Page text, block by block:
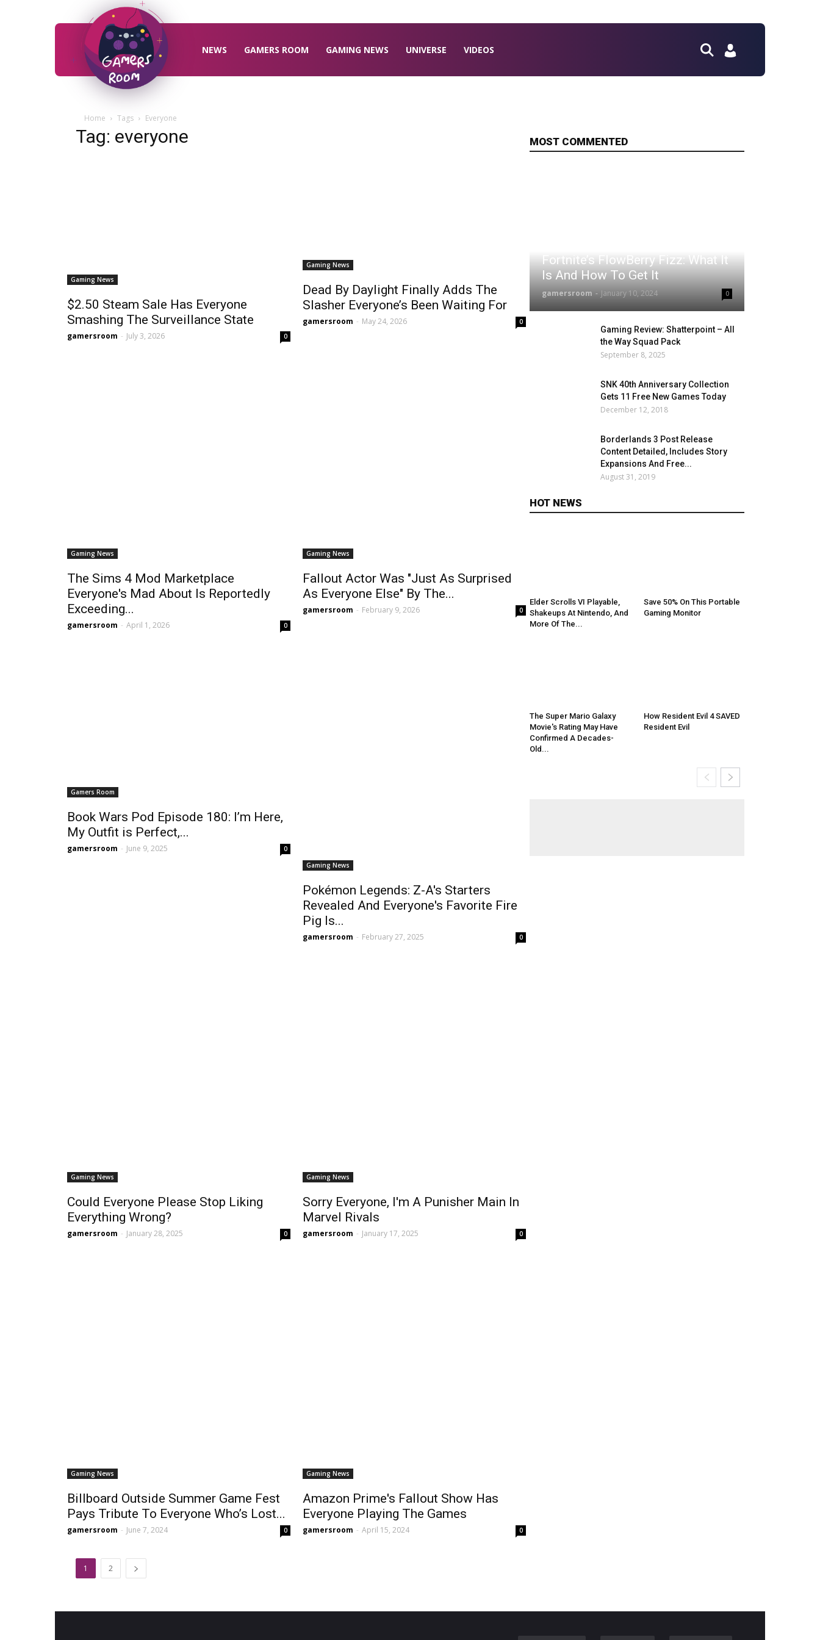
NEWS GAMERS ROOM GAMING NEWS UNIVERSE VIDEOS
Home Tags Everyone
Tag: everyone
Gaming News
$2.50 Steam Sale Has Everyone
Smashing The Surveillance State
gamersroom - July 3, 2026 0
Gaming News
Dead By Daylight Finally Adds The
Slasher Everyone’s Been Waiting For
gamersroom - May 24, 2026 0
Gaming News
The Sims 4 Mod Marketplace
Everyone's Mad About Is Reportedly
Exceeding...
gamersroom - April 1, 2026 0
Gaming News
Fallout Actor Was "Just As Surprised
As Everyone Else" By The...
gamersroom - February 9, 2026 0
Gamers Room
Book Wars Pod Episode 180: I’m Here,
My Outfit is Perfect,...
gamersroom - June 9, 2025
0
Gaming News
Pokémon Legends: Z-A's Starters
Revealed And Everyone's Favorite Fire
Pig Is...
gamersroom - February 27, 2025 0
Gaming News
Could Everyone Please Stop Liking
Everything Wrong?
gamersroom - January 28, 2025 0
Gaming News
Sorry Everyone, I'm A Punisher Main In
Marvel Rivals
gamersroom - January 17, 2025 0
Gaming News
Billboard Outside Summer Game Fest
Pays Tribute To Everyone Who’s Lost...
gamersroom - June 7, 2024 0
Gaming News
Amazon Prime's Fallout Show Has
Everyone Playing The Games
gamersroom - April 15, 2024 0
1 2
MOST COMMENTED
Fortnite’s FlowBerry Fizz: What It
Is And How To Get It
gamersroom - January 10, 2024 0
Gaming Review: Shatterpoint – All
the Way Squad Pack
September 8, 2025
SNK 40th Anniversary Collection
Gets 11 Free New Games Today
December 12, 2018
Borderlands 3 Post Release
Content Detailed, Includes Story
Expansions And Free...
August 31, 2019
HOT NEWS
Elder Scrolls VI Playable,
Shakeups At Nintendo, And
More Of The...
Save 50% On This Portable
Gaming Monitor
The Super Mario Galaxy
Movie's Rating May Have
Confirmed A Decades-
Old...
How Resident Evil 4 SAVED
Resident Evil